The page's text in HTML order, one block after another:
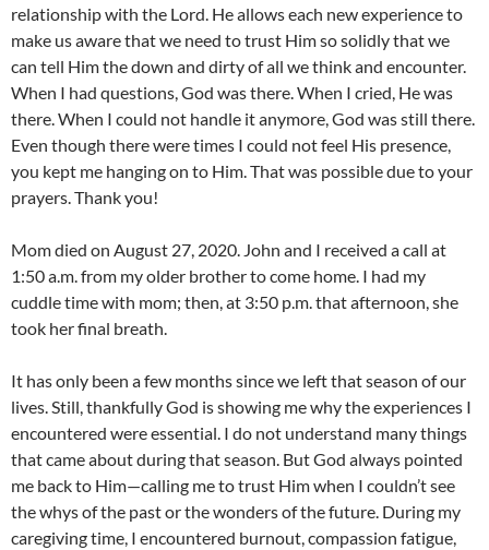
relationship with the Lord. He allows each new experience to
make us aware that we need to trust Him so solidly that we
can tell Him the down and dirty of all we think and encounter.
When I had questions, God was there. When I cried, He was
there. When I could not handle it anymore, God was still there.
Even though there were times I could not feel His presence,
you kept me hanging on to Him. That was possible due to your
prayers. Thank you!
Mom died on August 27, 2020. John and I received a call at
1:50 a.m. from my older brother to come home. I had my
cuddle time with mom; then, at 3:50 p.m. that afternoon, she
took her final breath.
It has only been a few months since we left that season of our
lives. Still, thankfully God is showing me why the experiences I
encountered were essential. I do not understand many things
that came about during that season. But God always pointed
me back to Him—calling me to trust Him when I couldn’t see
the whys of the past or the wonders of the future. During my
caregiving time, I encountered burnout, compassion fatigue,